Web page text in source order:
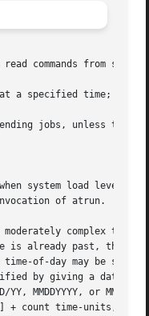
a specified time;
jobs, unless the
system load levels
complex time
is already past, the
of-day may be
by giving a date
YY, MMDDYYYY, or
+ count time-units,